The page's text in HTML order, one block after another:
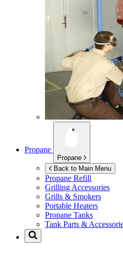
Propane
Propane
Back to Main Menu
Propane Refill
Grilling Accessories
Grills & Smokers
Portable Heaters
Propane Tanks
Tank Parts &